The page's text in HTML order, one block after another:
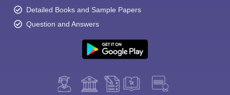
Detailed Books and Sample Papers
Question and Answers